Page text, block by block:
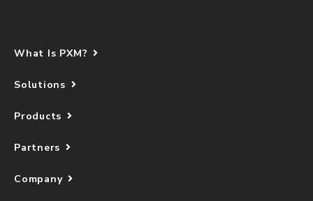
What Is PXM?
Solutions
Products
Partners
Company